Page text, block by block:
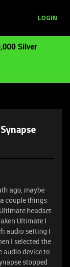
LOGIN
Silver
ago, maybe
couple things
headset
Ultimate I
audio setting I
I selected the
audio device to
stopped